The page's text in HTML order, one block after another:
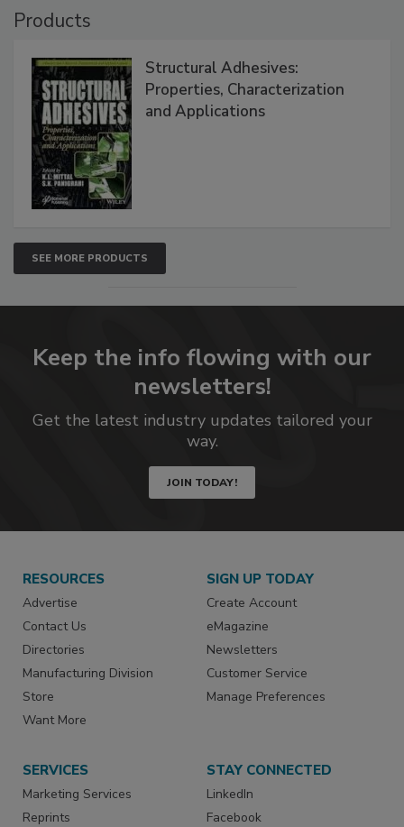
Products
Structural Adhesives:
Properties, Characterization
and Applications
SEE MORE PRODUCTS
Keep the info flowing with our
newsletters!
Get the latest industry updates tailored your
way.
JOIN TODAY!
RESOURCES
Advertise
Contact Us
Directories
Manufacturing Division
Store
Want More
SIGN UP TODAY
Create Account
eMagazine
Newsletters
Customer Service
Manage Preferences
SERVICES
Marketing Services
Reprints
STAY CONNECTED
LinkedIn
Facebook